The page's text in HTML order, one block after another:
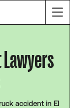
accident in El